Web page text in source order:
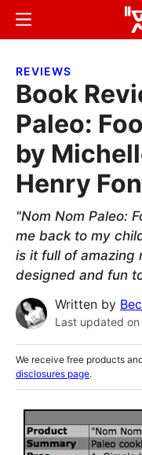
Skip
content
Skip
sidebar
Menu
REVIEWS
Book
Paleo:
by
Henry
"Nom Nom Paleo:
me back to my
is it full of amazing
designed and fun
Written by
Last updated on
We receive free products
disclosures page.